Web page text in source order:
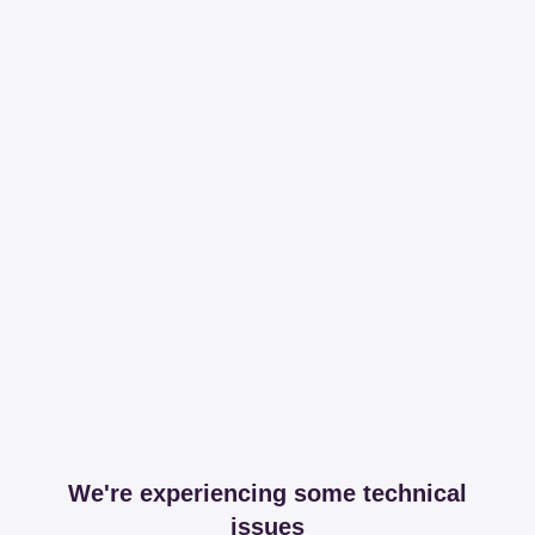
We're experiencing some technical
issues